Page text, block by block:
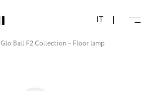
IT
Glo Ball F2 Collection – Floor lamp